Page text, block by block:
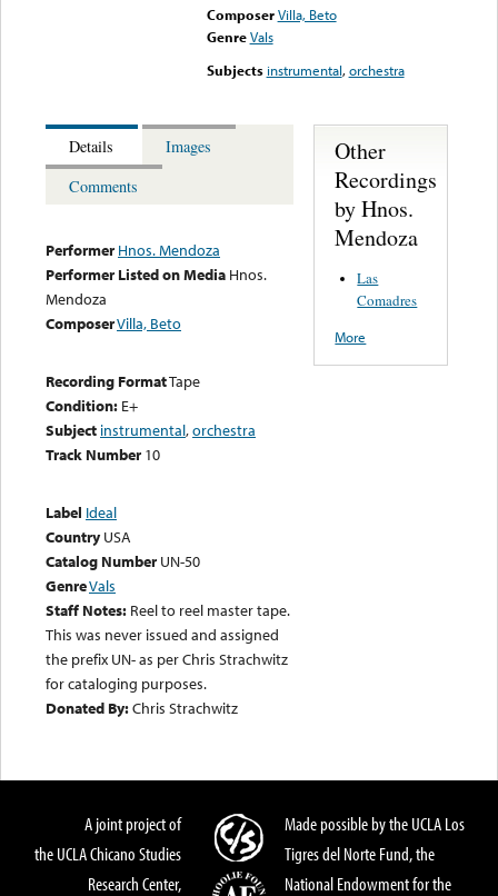
Composer Villa, Beto
Genre Vals
Subjects instrumental,orchestra
Details
Images
Comments
Performer Hnos. Mendoza
Performer Listed on Media Hnos.
Mendoza
ComposerVilla, Beto
Recording FormatTape
Condition: E+
Subject instrumental,orchestra
Track Number 10
Label Ideal
Country USA
Catalog Number UN-50
GenreVals
Staff Notes: Reel to reel master tape.
This was never issued and assigned
the prefix UN- as per Chris Strachwitz
for cataloging purposes.
Donated By:Chris Strachwitz
Other
Recordings
by Hnos.
Mendoza
Las
Comadres
More
A joint project of
the UCLA Chicano Studies
Research Center,
Made possible by the UCLA Los
Tigres del Norte Fund, the
National Endowment for the